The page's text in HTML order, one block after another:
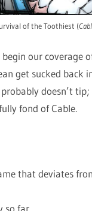
of the Toothiest (
our coverage
get sucked back
doesn’t
fond of Cable.
that deviates